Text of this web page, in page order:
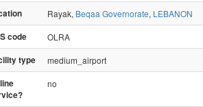
Rayak, Beqaa Governorate, LEBANON
code
OLRA
type
medium_airport
no